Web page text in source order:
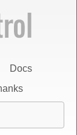
Docs